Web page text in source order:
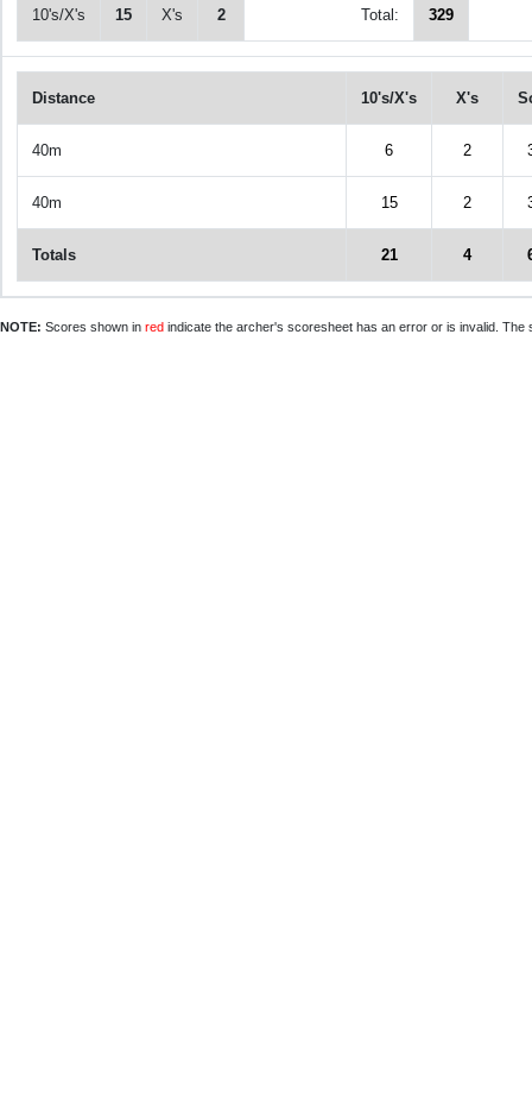
10's/X's 15 X's 2 Total: 329
Distance 10's/X's X's
40m 6 2
40m 15 2
Totals 21 4
NOTE: Scores shown in red indicate the archer's scoresheet has an error or is invalid.